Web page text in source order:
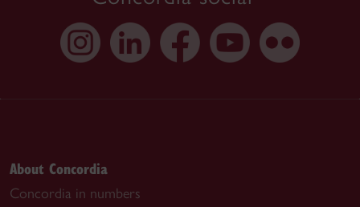
About Concordia
Concordia in numbers